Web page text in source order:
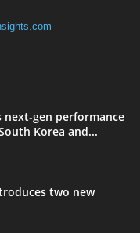
performance
Korea and...
two new